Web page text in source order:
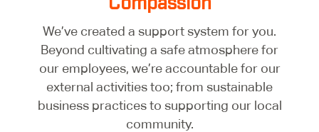
We’ve created a support system for you.
Beyond cultivating a safe atmosphere for
our employees, we’re accountable for our
external activities too; from sustainable
business practices to supporting our local
community.